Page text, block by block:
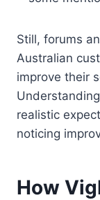
Still, forums
Australian
improve their
Understanding
realistic
noticing
How